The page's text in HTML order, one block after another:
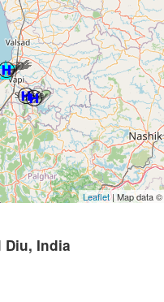
Leaflet| Map data ©
Diu, India